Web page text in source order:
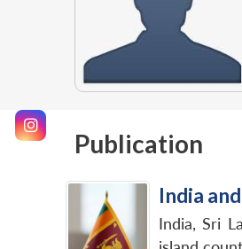
Publication
India
India, Sri